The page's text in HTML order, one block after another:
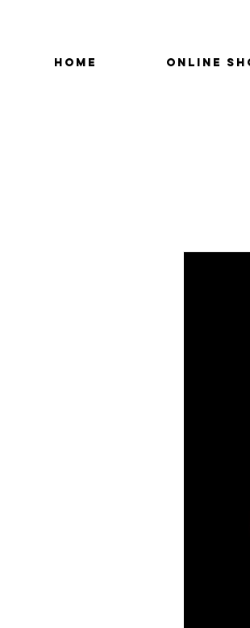
HOME ONLINE